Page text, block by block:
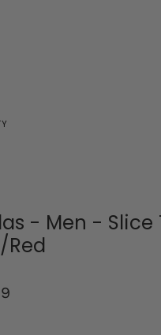
- Men - Slice
Red